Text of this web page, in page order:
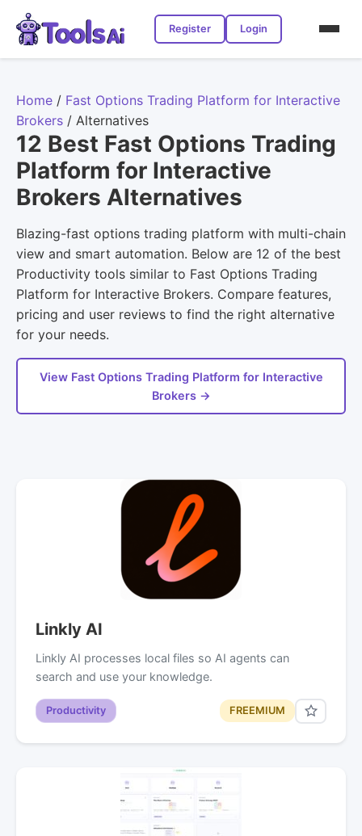
Register Login
Home / Fast Options Trading Platform for Interactive
Brokers / Alternatives
12 Best Fast Options Trading
Platform for Interactive
Brokers Alternatives
Blazing-fast options trading platform with multi-chain
view and smart automation. Below are 12 of the best
Productivity tools similar to Fast Options Trading
Platform for Interactive Brokers. Compare features,
pricing and user reviews to find the right alternative
for your needs.
View Fast Options Trading Platform for Interactive
Brokers →
Linkly AI
Linkly AI processes local files so AI agents can
search and use your knowledge.
Productivity FREEMIUM